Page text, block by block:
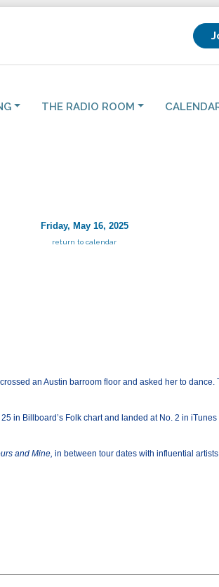
THE RADIO ROOM
Friday, May 16, 2025
return to calendar
an Austin barroom floor and asked her to
in Billboard’s Folk chart and landed at No. 2 in
and Mine, in between tour dates with influential